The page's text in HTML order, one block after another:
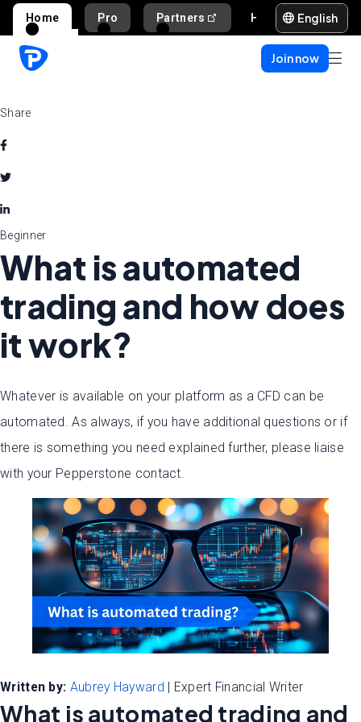
Home Pro Partners English
Join now
Share
Beginner
What is automated
trading and how does
it work?
Whatever is available on your platform as a CFD can be
automated. As always, if you have additional questions or if
there is something you need explained further, please liaise
with your Pepperstone contact.
Written by: Aubrey Hayward | Expert Financial Writer
What is automated trading and